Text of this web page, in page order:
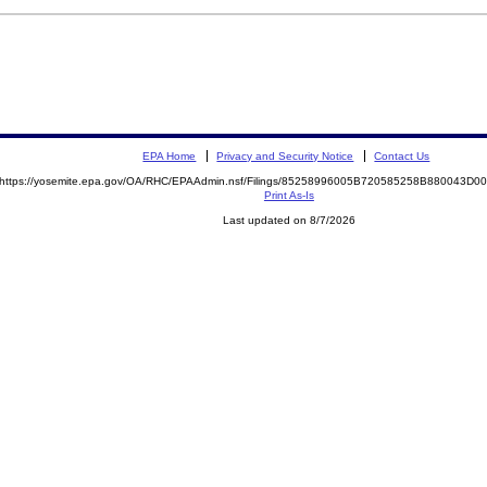
EPA Home Privacy and Security Notice Contact Us
https://yosemite.epa.gov/OA/RHC/EPAAdmin.nsf/Filings/
Print As-Is
Last updated on 8/7/2026